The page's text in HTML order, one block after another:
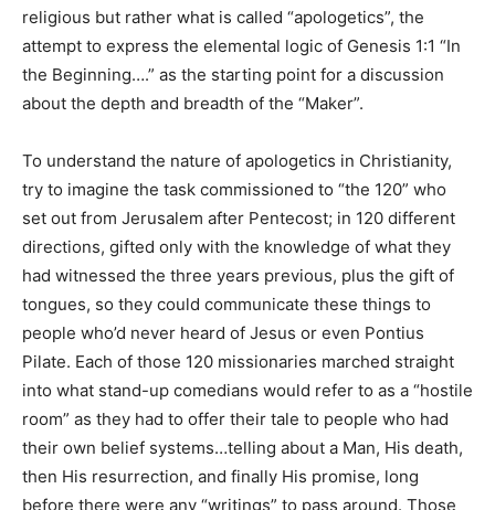
religious but rather what is called “apologetics”, the
attempt to express the elemental logic of Genesis 1:1 “In
the Beginning….” as the starting point for a discussion
about the depth and breadth of the “Maker”.
To understand the nature of apologetics in Christianity,
try to imagine the task commissioned to “the 120” who
set out from Jerusalem after Pentecost; in 120 different
directions, gifted only with the knowledge of what they
had witnessed the three years previous, plus the gift of
tongues, so they could communicate these things to
people who’d never heard of Jesus or even Pontius
Pilate. Each of those 120 missionaries marched straight
into what stand-up comedians would refer to as a “hostile
room” as they had to offer their tale to people who had
their own belief systems…telling about a Man, His death,
then His resurrection, and finally His promise, long
before there were any “writings” to pass around. Those